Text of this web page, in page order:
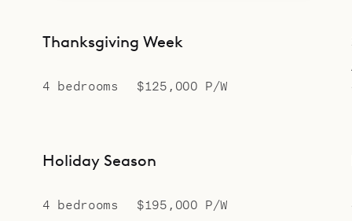
Thanksgiving Week
4 bedrooms $125,000 P/W
Holiday Season
4 bedrooms $195,000 P/W